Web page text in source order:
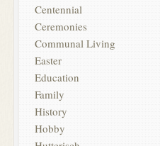
Centennial
Ceremonies
Communal Living
Easter
Education
Family
History
Hobby